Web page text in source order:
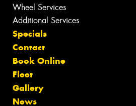
Wheel Services
Additional Services
Specials
Contact
Book Online
Fleet
Gallery
News